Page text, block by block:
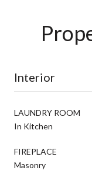
Interior
LAUNDRY ROOM
In Kitchen
FIREPLACE
Masonry